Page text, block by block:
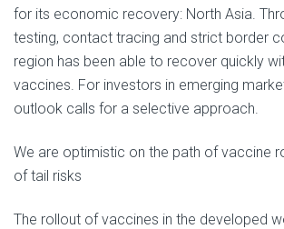
for its economic recovery: North Asia.
testing, contact tracing and strict border
region has been able to recover quickly
vaccines. For investors in emerging
outlook calls for a selective approach.
We are optimistic on the path of vaccine
of tail risks
The rollout of vaccines in the developed